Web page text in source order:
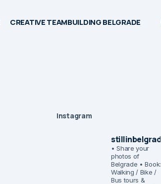
CREATIVE TEAMBUILDING BELGRADE
Instagram
stillinbelgrade
• Share your
photos of
Belgrade • Book:
Walking / Bike /
Bus tours &